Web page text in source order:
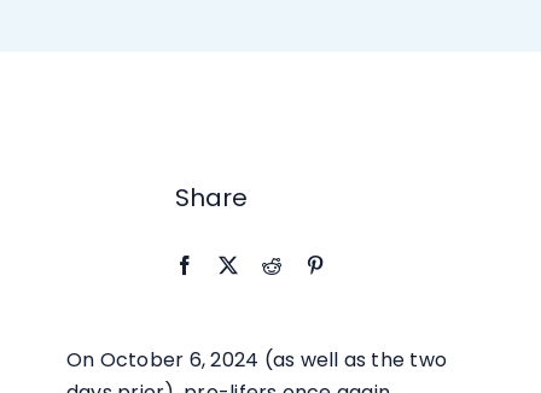
Share
On October 6, 2024 (as well as the two